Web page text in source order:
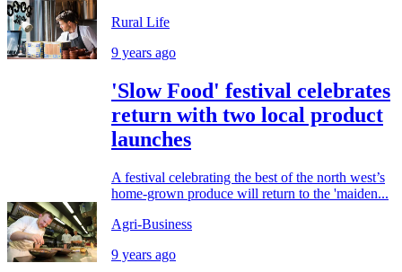
Rural Life
9 years ago
'Slow Food' festival celebrates
return with two local product
launches
A festival celebrating the best of the north west’s
home-grown produce will return to the 'maiden...
Agri-Business
9 years ago